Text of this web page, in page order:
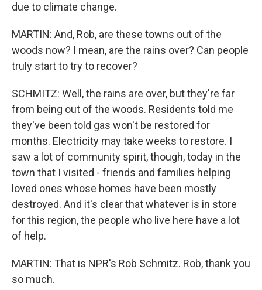
due to climate change.
MARTIN: And, Rob, are these towns out of the
woods now? I mean, are the rains over? Can people
truly start to try to recover?
SCHMITZ: Well, the rains are over, but they're far
from being out of the woods. Residents told me
they've been told gas won't be restored for
months. Electricity may take weeks to restore. I
saw a lot of community spirit, though, today in the
town that I visited - friends and families helping
loved ones whose homes have been mostly
destroyed. And it's clear that whatever is in store
for this region, the people who live here have a lot
of help.
MARTIN: That is NPR's Rob Schmitz. Rob, thank you
so much.